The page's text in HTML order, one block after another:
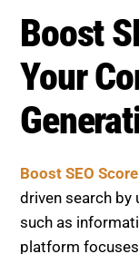
continuous
is to improve
strengthen your
provides expert
measurable
content delivers
search
generative